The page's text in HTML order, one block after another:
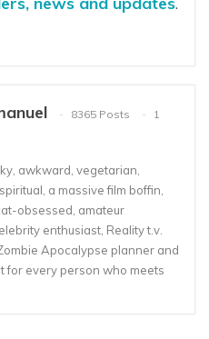
8365 Posts
1
awkward, vegetarian,
a massive film boffin,
obsessed, amateur
enthusiast, Reality t.v.
Apocalypse planner and
for every person who meets